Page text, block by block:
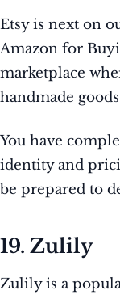
Etsy is next on
Amazon for
marketplace
handmade
You have
identity and
be prepared to
19. Zulily
Zulily is a